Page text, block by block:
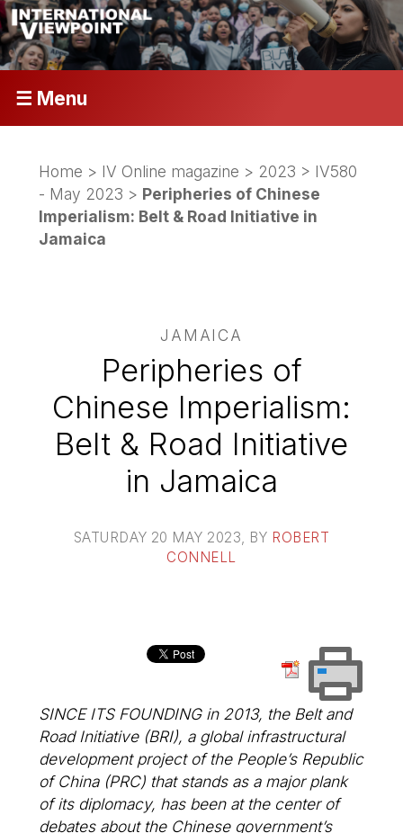
☰ Menu
Home > IV Online magazine > 2023 > IV580
- May 2023 > Peripheries of Chinese
Imperialism: Belt & Road Initiative in
Jamaica
JAMAICA
Peripheries of
Chinese Imperialism:
Belt & Road Initiative
in Jamaica
SATURDAY 20 MAY 2023 , BY ROBERT
CONNELL
SINCE ITS FOUNDING in 2013, the Belt and
Road Initiative (BRI), a global infrastructural
development project of the People’s Republic
of China (PRC) that stands as a major plank
of its diplomacy, has been at the center of
debates about the Chinese government’s